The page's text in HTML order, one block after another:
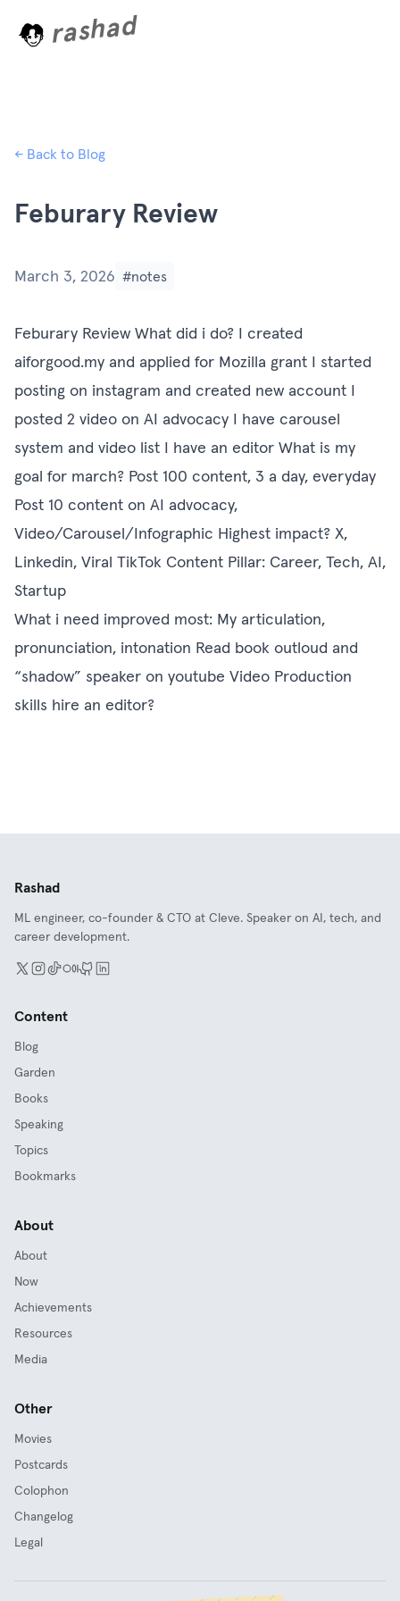
rashad
← Back to Blog
Feburary Review
March 3, 2026 #notes
Feburary Review What did i do? I created
aiforgood.my and applied for Mozilla grant I started
posting on instagram and created new account I
posted 2 video on AI advocacy I have carousel
system and video list I have an editor What is my
goal for march? Post 100 content, 3 a day, everyday
Post 10 content on AI advocacy,
Video/Carousel/Infographic Highest impact? X,
Linkedin, Viral TikTok Content Pillar: Career, Tech, AI,
Startup
What i need improved most: My articulation,
pronunciation, intonation Read book outloud and
“shadow” speaker on youtube Video Production
skills hire an editor?
Rashad
ML engineer, co-founder & CTO at Cleve. Speaker on AI, tech, and
career development.
Content
Blog
Garden
Books
Speaking
Topics
Bookmarks
About
About
Now
Achievements
Resources
Media
Other
Movies
Postcards
Colophon
Changelog
Legal